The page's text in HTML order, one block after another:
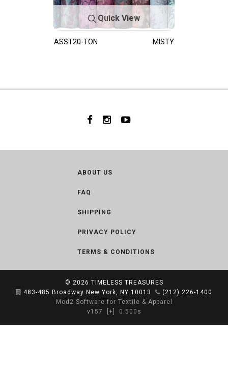
Quick View
ASST20-TON MISTY
ABOUT US
FAQ
SHIPPING
PRIVACY POLICY
TERMS & CONDITIONS
© 2026 TIMELESS TREASURES
483-485 Broadway New York, NY 10013
(212) 226-1400
Mod2 Software for Textile & Apparel
v157
[+] 0.500s